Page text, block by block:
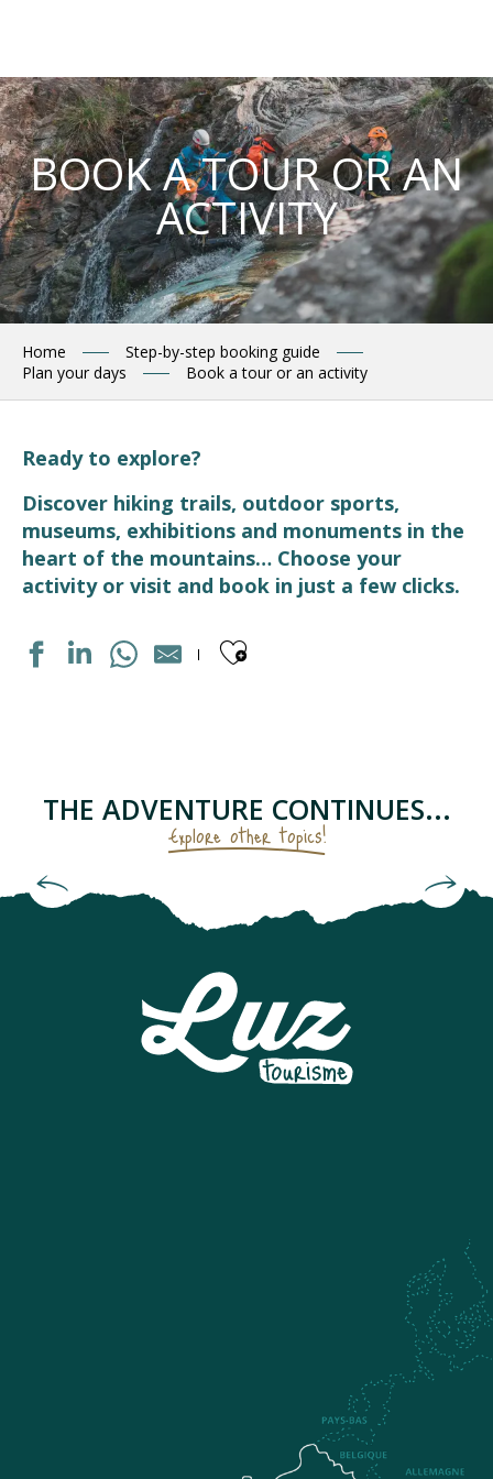
principal
BOOK A TOUR OR AN
ACTIVITY
Home
Step-by-step booking guide
Plan your days
Book a tour or an activity
Ready to explore?
Discover hiking trails, outdoor sports,
museums, exhibitions and monuments in the
heart of the mountains… Choose your
activity or visit and book in just a few clicks.
Ajouter aux
LES RUCHERS DU TOURMALET
ASSOCIATION ÉCO'DELS
STATION DE SKI LUZ-ARDIDEN
FERME DES CASCADES
LE RUCHER PENTU
CHAPELLE SAINTE BARBE
ESI GRAND TOURMALET - BARÈGES
THE ADVENTURE CONTINUES...
Explore other topics!
Starry sky as seen from the Pic du Midi